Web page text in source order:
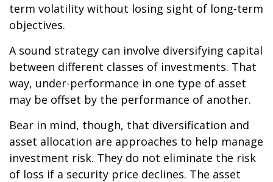
term volatility without losing sight of long-term
objectives.
A sound strategy can involve diversifying capital
between different classes of investments. That
way, under-performance in one type of asset
may be offset by the performance of another.
Bear in mind, though, that diversification and
asset allocation are approaches to help manage
investment risk. They do not eliminate the risk
of loss if a security price declines. The asset